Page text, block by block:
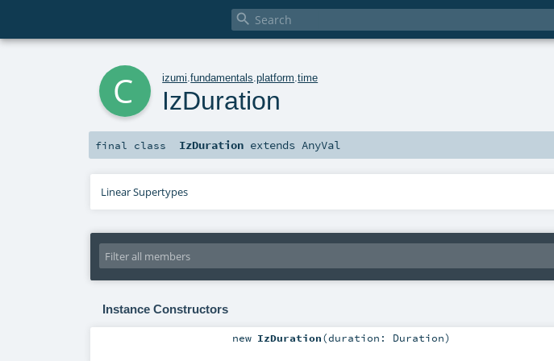

izumi .fundamentals .platform .time
IzDuration
final class IzDuration extendsAnyVal
Linear Supertypes
Instance Constructors
new IzDuration(duration: Duration)